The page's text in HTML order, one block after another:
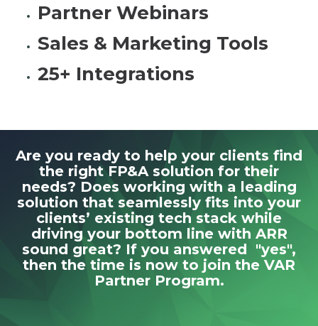
Partner Webinars
Sales & Marketing Tools
25+ Integrations
Are you ready to help your clients find
the right FP&A solution for their
needs? Does working with a leading
solution that seamlessly fits into your
clients’ existing tech stack while
driving your bottom line with ARR
sound great? If you answered "yes",
then the time is now to join the VAR
Partner Program.